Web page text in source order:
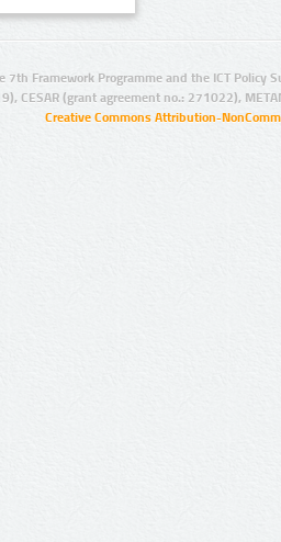
7th Framework Programme and the ICT Policy
CESAR (grant agreement no.: 271022),
Creative Commons Attribution-